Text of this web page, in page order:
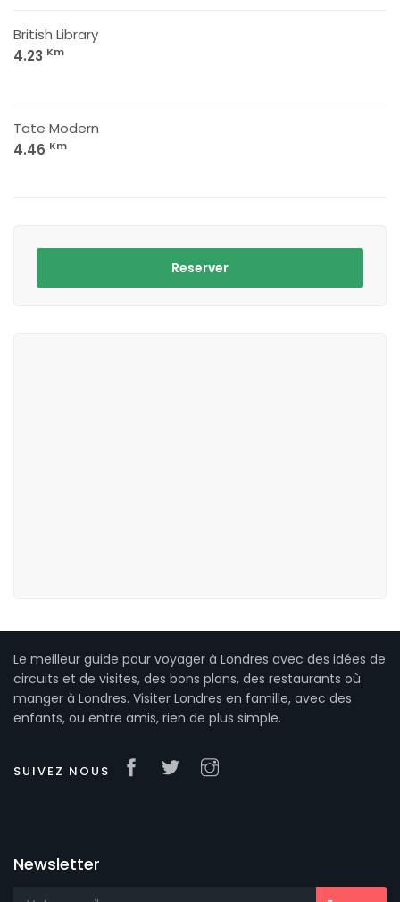
British Library
4.23 Km
Tate Modern
4.46 Km
Reserver
Le meilleur guide pour voyager à Londres avec des idées de
circuits et de visites, des bons plans, des restaurants où
manger à Londres. Visiter Londres en famille, avec des
enfants, ou entre amis, rien de plus simple.
SUIVEZ NOUS
Newsletter